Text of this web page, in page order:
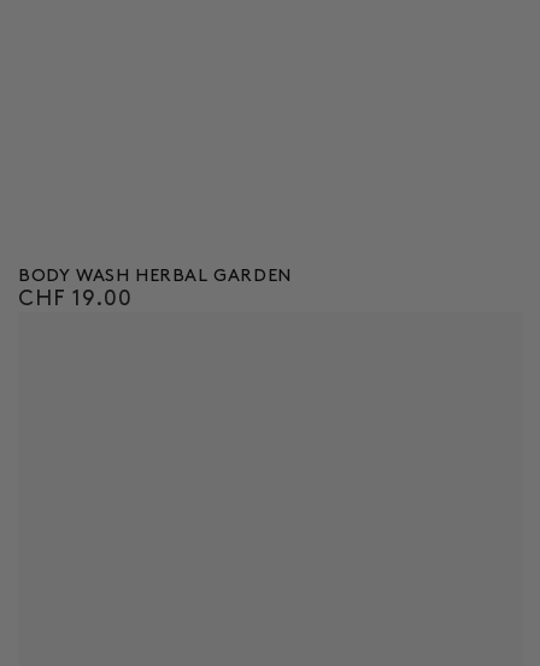
BODY WASH HERBAL GARDEN
Regular
CHF 19.00